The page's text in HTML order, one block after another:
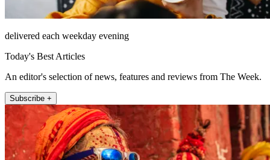
delivered each weekday evening
Today's Best Articles
An editor's selection of news, features and reviews from The Week.
Subscribe +